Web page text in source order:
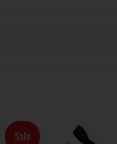
Sale